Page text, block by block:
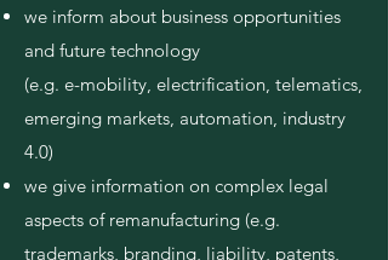
we inform about business opportunities
and future technology
(e.g. e-mobility, electrification, telematics,
emerging markets, automation, industry
4.0)
we give information on complex legal
aspects of remanufacturing (e.g.
trademarks, branding, liability, patents,